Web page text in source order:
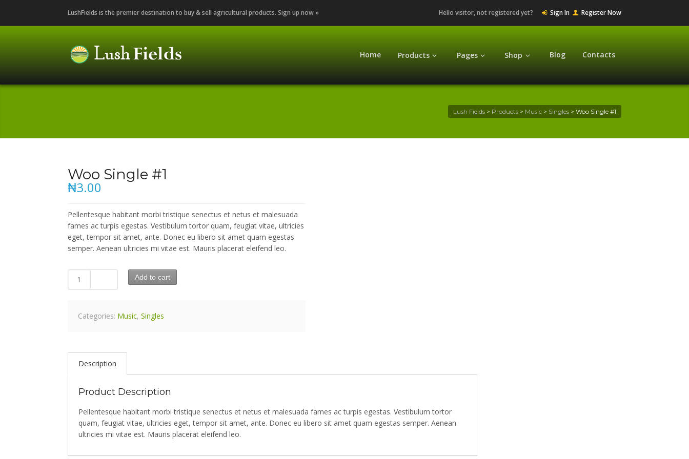
LushFields is the premier destination to buy & sell agricultural products. Sign up now » Hello visitor, not registered yet? Sign In Register Now
Home Products Pages Shop Blog Contacts
Lush Fields> Products> Music> Singles> Woo Single #1
Woo Single #1
₦3.00
Pellentesque habitant morbi tristique senectus et netus et malesuada
fames ac turpis egestas. Vestibulum tortor quam, feugiat vitae, ultricies
eget, tempor sit amet, ante. Donec eu libero sit amet quam egestas
semper. Aenean ultricies mi vitae est. Mauris placerat eleifend leo.
Add to cart
Categories: Music, Singles
Description
Product Description
Pellentesque habitant morbi tristique senectus et netus et malesuada fames ac turpis egestas. Vestibulum tortor
quam, feugiat vitae, ultricies eget, tempor sit amet, ante. Donec eu libero sit amet quam egestas semper. Aenean
ultricies mi vitae est. Mauris placerat eleifend leo.